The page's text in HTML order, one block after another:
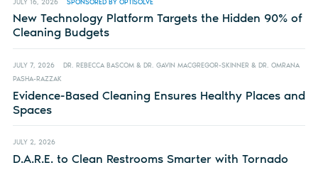
New Technology Platform Targets the Hidden 90% of
Cleaning Budgets
JULY 7, 2026
DR. REBECCA BASCOM & DR. GAVIN MACGREGOR-SKINNER & DR. OMRANA
PASHA-RAZZAK
Evidence-Based Cleaning Ensures Healthy Places and
Spaces
JULY 2, 2026
D.A.R.E. to Clean Restrooms Smarter with Tornado